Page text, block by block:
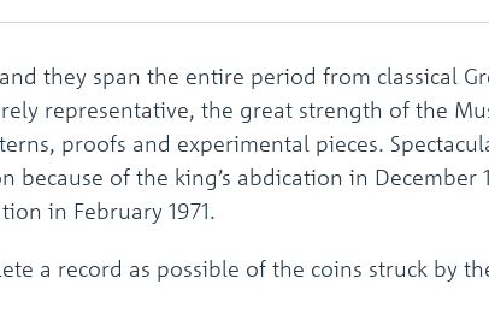
they span the entire period from classical
representative, the great strength of the
proofs and experimental pieces.
of the king’s abdication in December
in February 1971.
a record as possible of the coins struck by